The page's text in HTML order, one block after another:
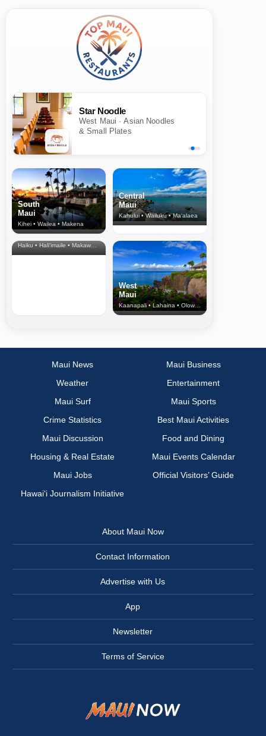
Star Noodle
West Maui · Asian Noodles
& Small Plates
South
Maui
Kihei • Wailea • Makena
Central
Maui
Kahului • Wailuku • Ma‘alaea
North Shore
& Upcountry
Haiku • Hali‘imaile • Makawao • Pukalani • Haiku • Kula
West
Maui
Kaanapali • Lahaina • Olowalu
Maui News
Maui Business
Weather
Entertainment
Maui Surf
Maui Sports
Crime Statistics
Best Maui Activities
Maui Discussion
Food and Dining
Housing & Real Estate
Maui Events Calendar
Maui Jobs
Official Visitors’ Guide
Hawai‘i Journalism Initiative
About Maui Now
Contact Information
Advertise with Us
App
Newsletter
Terms of Service